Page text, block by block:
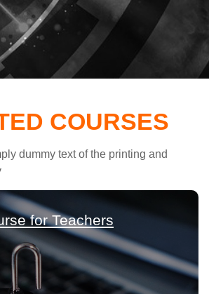
COURSES
dummy text of the printing and
for Teachers